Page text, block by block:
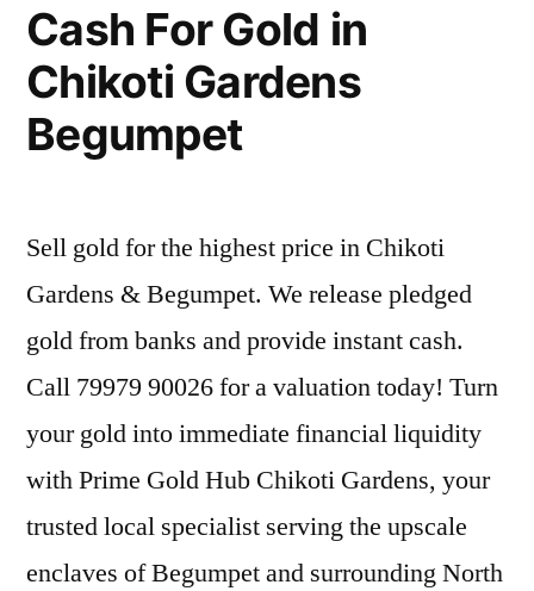
Cash For Gold in
Chikoti Gardens
Begumpet
Sell gold for the highest price in Chikoti
Gardens & Begumpet. We release pledged
gold from banks and provide instant cash.
Call 79979 90026 for a valuation today! Turn
your gold into immediate financial liquidity
with Prime Gold Hub Chikoti Gardens, your
trusted local specialist serving the upscale
enclaves of Begumpet and surrounding North